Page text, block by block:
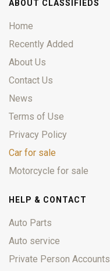
ABOUT CLASSIFIEDS
Home
Recently Added
About Us
Contact Us
News
Terms of Use
Privacy Policy
Car for sale
Motorcycle for sale
HELP & CONTACT
Auto Parts
Auto service
Private Person Accounts